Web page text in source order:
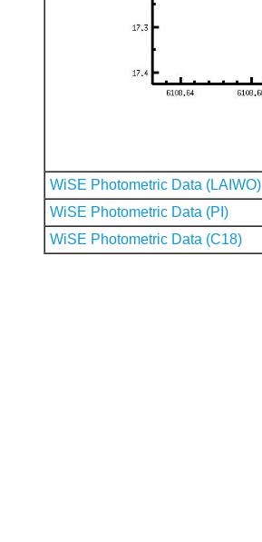
WiSE Photometric Data (LAIWO)
WiSE Photometric Data (PI)
WiSE Photometric Data (C18)